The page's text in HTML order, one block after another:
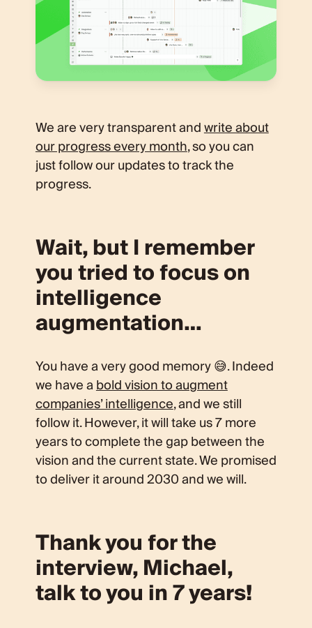
We are very transparent andwrite about
our progress every month, so you can
just follow our updates to track the
progress.
Wait, but I remember
you tried to focus on
intelligence
augmentation…
You have a very good memory 😅. Indeed
we have abold vision to augment
companies’ intelligence, and we still
follow it. However, it will take us 7 more
years to complete the gap between the
vision and the current state. We promised
to deliver it around 2030 and we will.
Thank you for the
interview, Michael,
talk to you in 7 years!